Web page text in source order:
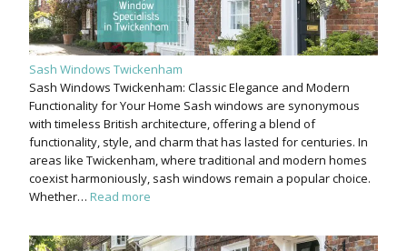
Sash Windows Twickenham
Sash Windows Twickenham: Classic Elegance and Modern
Functionality for Your Home Sash windows are synonymous
with timeless British architecture, offering a blend of
functionality, style, and charm that has lasted for centuries. In
areas like Twickenham, where traditional and modern homes
coexist harmoniously, sash windows remain a popular choice.
Whether… Read more